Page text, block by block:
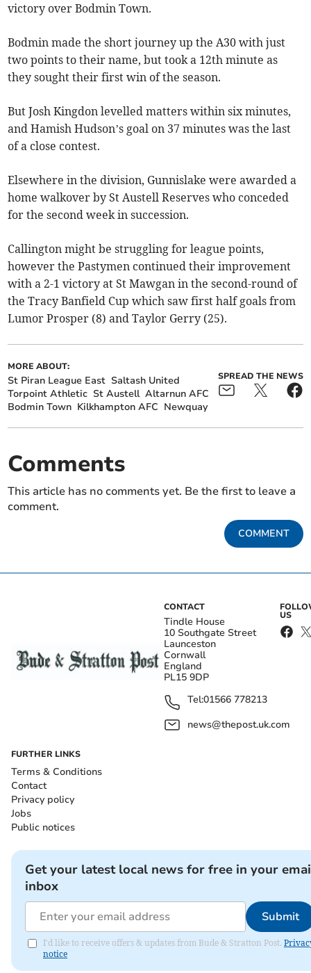
victory over Bodmin Town.
Bodmin made the short journey up the A30 with just
two points to their name, but took a 12th minute as
they sought their first win of the season.
But Josh Kingdon levelled matters within six minutes,
and Hamish Hudson’s goal on 37 minutes was the last
of a close contest.
Elsewhere in the division, Gunnislake were awarded a
home walkover by St Austell Reserves who conceded
for the second week in succession.
Callington might be struggling for league points,
however the Pastymen continued their improvement
with a 2-1 victory at St Mawgan in the second-round of
the Tracy Banfield Cup which saw first half goals from
Lumor Prosper (8) and Taylor Gerry (25).
MORE ABOUT:
St Piran League East Saltash United
Torpoint Athletic St Austell Altarnun AFC
Bodmin Town Kilkhampton AFC Newquay
SPREAD THE NEWS
Comments
This article has no comments yet. Be the first to leave a
comment.
COMMENT
CONTACT
Tindle House
10 Southgate Street
Launceston
Cornwall
England
PL15 9DP
Tel:01566 778213
news@thepost.uk.com
US
FURTHER LINKS
Terms & Conditions
Contact
Privacy policy
Jobs
Public notices
Get your latest local news for free in your
inbox
Submit
I'd like to receive offers & updates from Bude & Stratton Post.
notice